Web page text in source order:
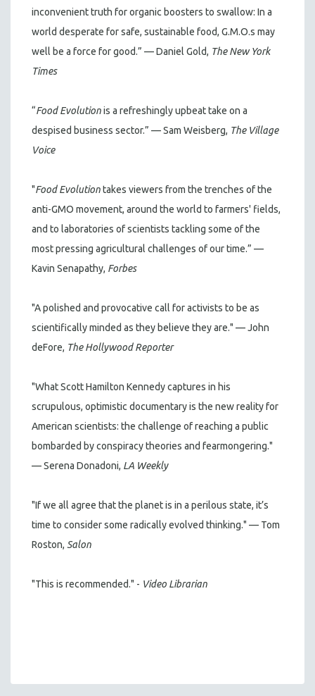
inconvenient truth for organic boosters to swallow: In a
world desperate for safe, sustainable food, G.M.O.s may
well be a force for good.” — Daniel Gold, The NewYork
Times
“Food Evolutionis a refreshingly upbeat take on a
despised business sector.” — Sam Weisberg, The Village
Voice
"Food Evolutiontakes viewers from the trenches of the
anti-GMO movement, around the world to farmers' fields,
and to laboratories of scientists tackling some of the
most pressing agricultural challenges of our time.” —
Kavin Senapathy, Forbes
"A polished and provocative call for activists to be as
scientifically minded as they believe they are." — John
deFore, The Hollywood Reporter
"What Scott Hamilton Kennedy captures in his
scrupulous, optimistic documentary is the new reality for
American scientists: the challenge of reaching a public
bombarded by conspiracy theories and fearmongering."
— Serena Donadoni, LA Weekly
"If we all agree that the planet is in a perilous state, it’s
time to consider some radically evolved thinking." — Tom
Roston, Salon
"This is recommended." - Video Librarian